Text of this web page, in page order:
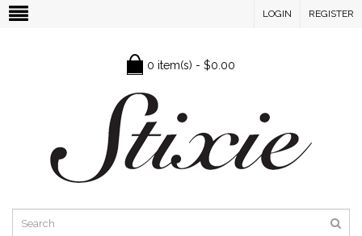
LOGIN REGISTER
0 item(s) - $0.00